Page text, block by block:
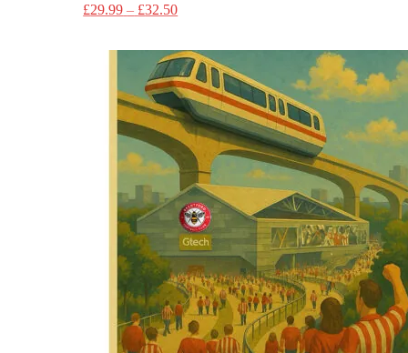
£29.99 – £32.50Price
through
£32.50